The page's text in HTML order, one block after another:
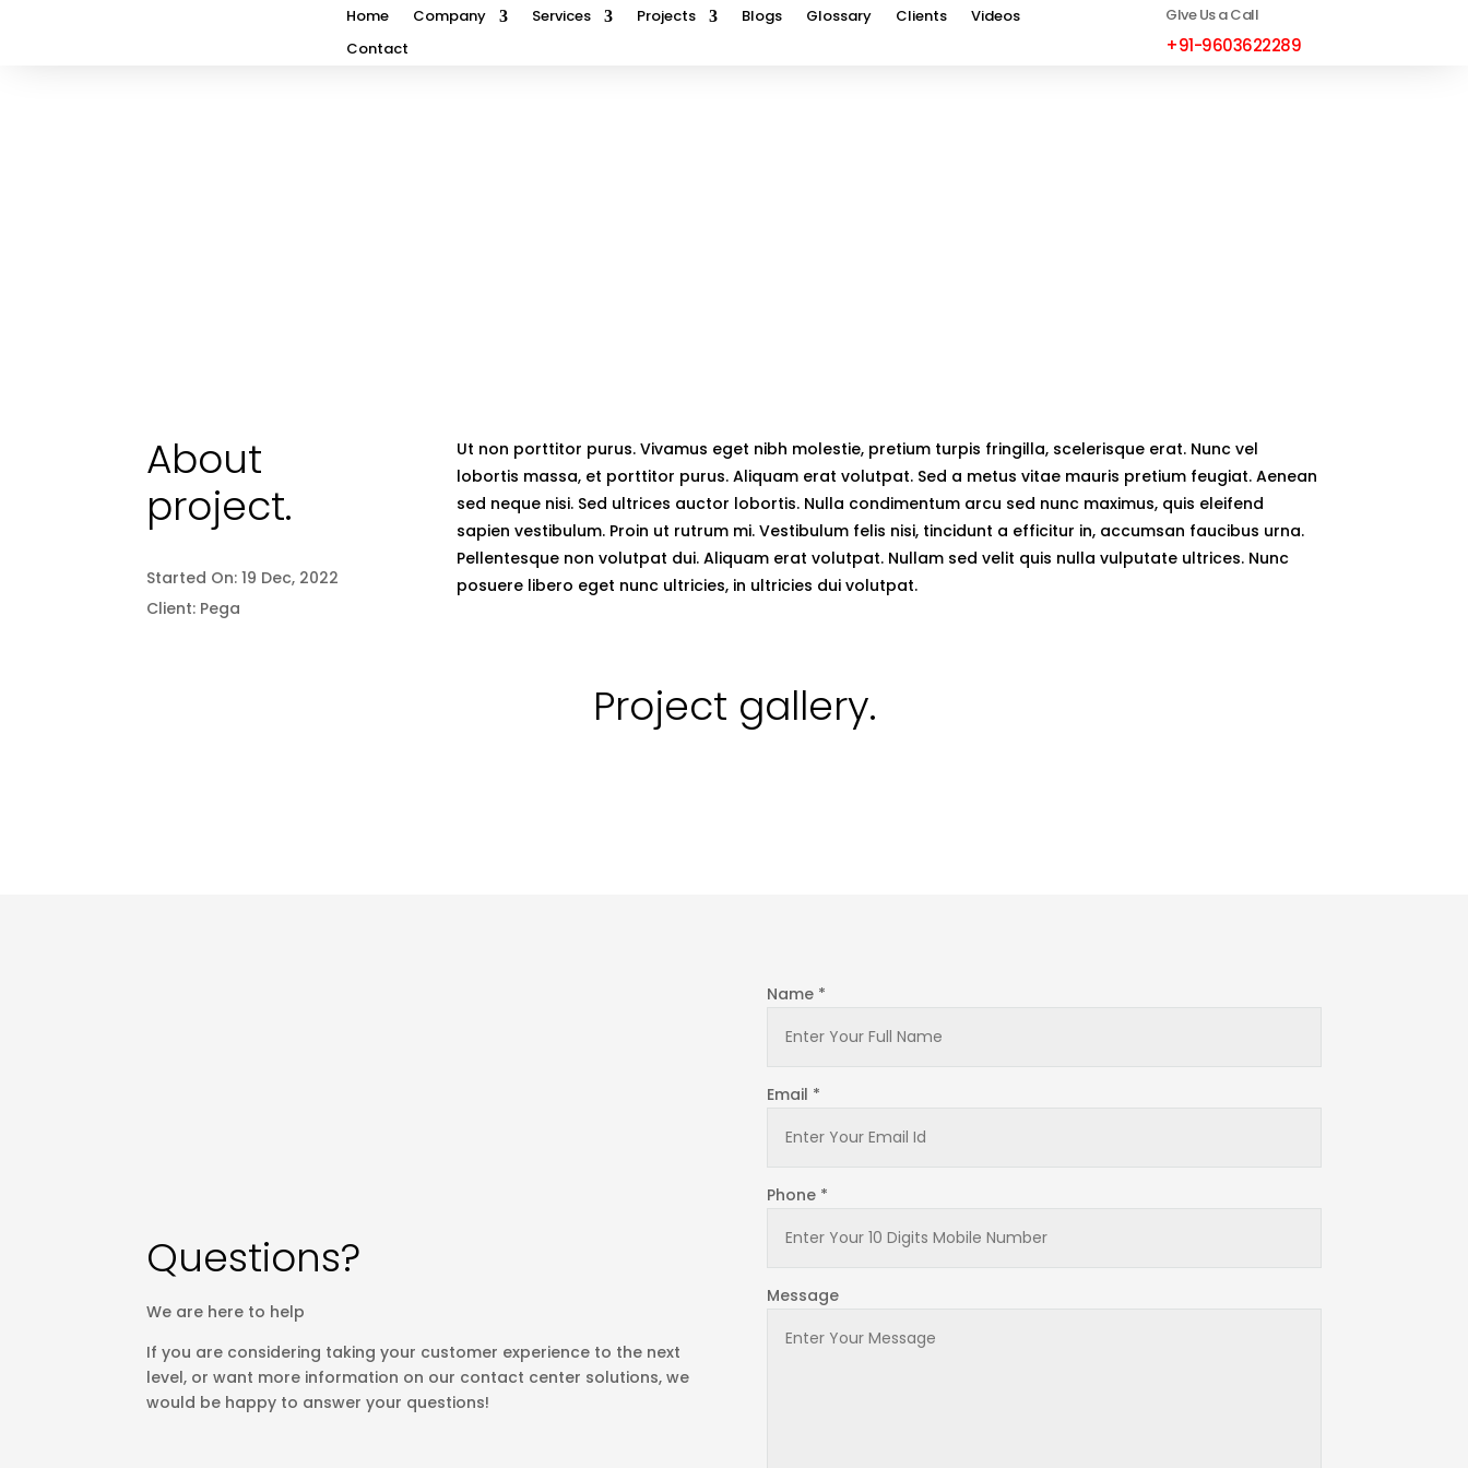
Home Company Services Projects Blogs Glossary Clients
Videos
Contact
GIve Us a Call
+91-9603622289
About
project.
Started On:19 Dec, 2022
Client: Pega
Ut non porttitor purus. Vivamus eget nibh molestie, pretium turpis fringilla, scelerisque erat. Nunc vel
lobortis massa, et porttitor purus. Aliquam erat volutpat. Sed a metus vitae mauris pretium feugiat. Aenean
sed neque nisi. Sed ultrices auctor lobortis. Nulla condimentum arcu sed nunc maximus, quis eleifend
sapien vestibulum. Proin ut rutrum mi. Vestibulum felis nisi, tincidunt a efficitur in, accumsan faucibus urna.
Pellentesque non volutpat dui. Aliquam erat volutpat. Nullam sed velit quis nulla vulputate ultrices. Nunc
posuere libero eget nunc ultricies, in ultricies dui volutpat.
Project gallery.
Questions?
We are here to help
If you are considering taking your customer experience to the next
level, or want more information on our contact center solutions, we
would be happy to answer your questions!
Name *
Email *
Phone *
Message